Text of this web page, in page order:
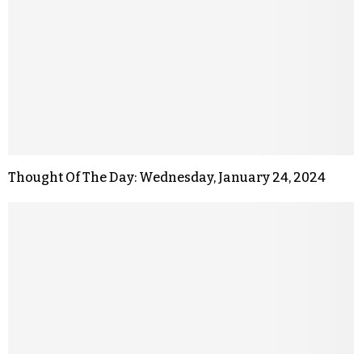
Thought Of The Day: Wednesday, January 24, 2024